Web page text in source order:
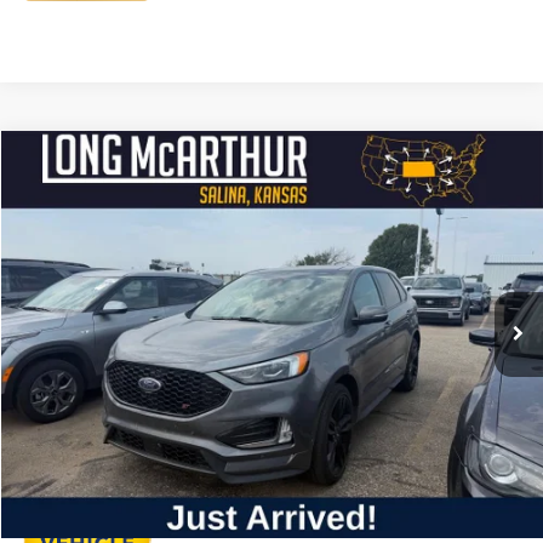
2023Ford EdgeST
VIN:2FMPK4APXPBA57001 Stock:AU303Model:K4A
Available 27,761 mi Int.
$36,500
LONG MCARTHUR PRICE
Dealer Handling +$500
Total Price: $37,000
Click To Call
Personalize My Payment
Compare Vehicle